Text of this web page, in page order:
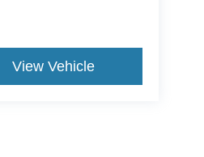
View Vehicle